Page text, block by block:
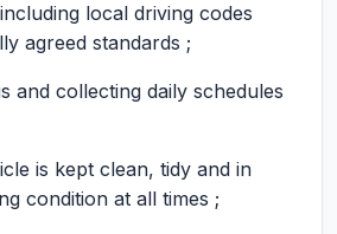
local driving codes
agreed standards ;
and collecting daily schedules
is kept clean, tidy and in
condition at all times ;